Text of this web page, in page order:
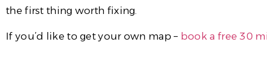
the first thing worth fixing.
If you’d like to get your own map – book a free 30